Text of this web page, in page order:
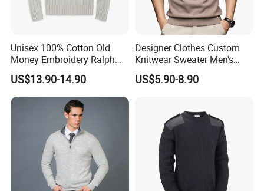
Unisex 100% Cotton Old
Money Embroidery Ralph
Logo Crew Neck Knit
Sweater
US$13.90-14.90
Designer Clothes Custom
Knitwear Sweater Men's
Polo Collar Clothing Plain
Knitted Jersey Pullover Man
US$5.90-8.90